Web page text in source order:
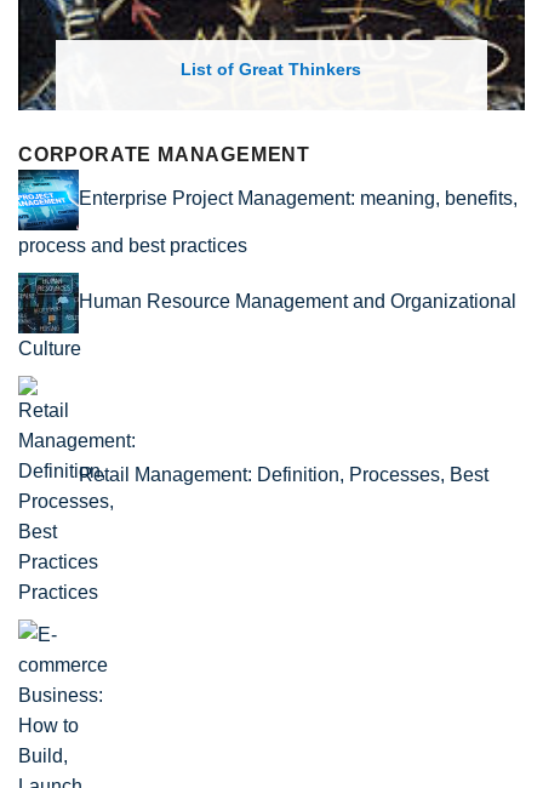
List of Great Thinkers
CORPORATE MANAGEMENT
Enterprise Project Management: meaning, benefits,
process and best practices
Human Resource Management and Organizational
Culture
Retail Management: Definition, Processes, Best
Practices